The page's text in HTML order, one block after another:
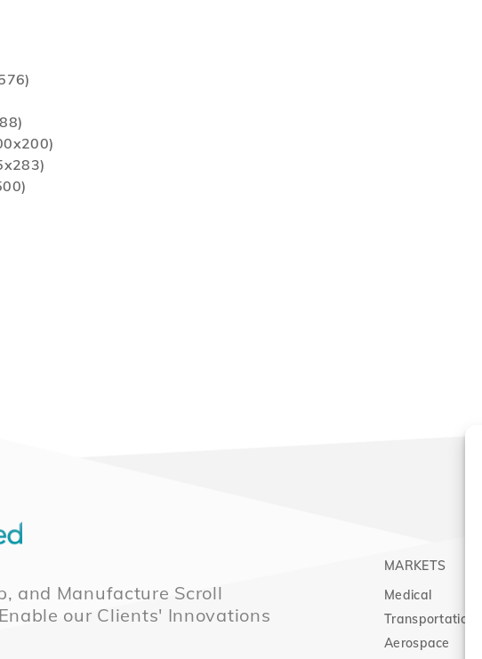
and Manufacture Scroll
our Clients' Innovations
MARKETS
Medical
Transportation
Aerospace